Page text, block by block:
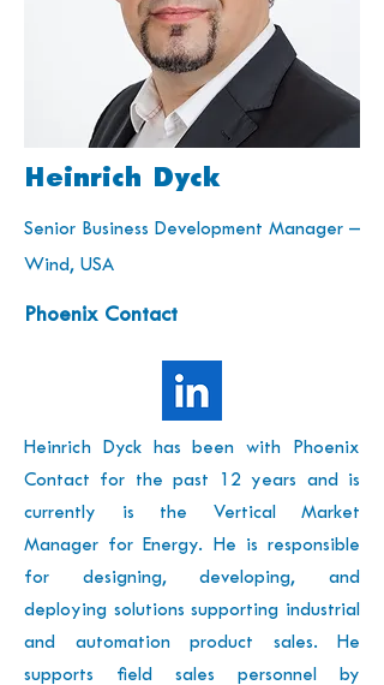
Heinrich Dyck
Senior Business Development Manager –
Wind, USA
Phoenix Contact
Heinrich Dyck has been with Phoenix
Contact for the past 12 years and is
currently is the Vertical Market
Manager for Energy. He is responsible
for designing, developing, and
deploying solutions supporting industrial
and automation product sales. He
supports field sales personnel by